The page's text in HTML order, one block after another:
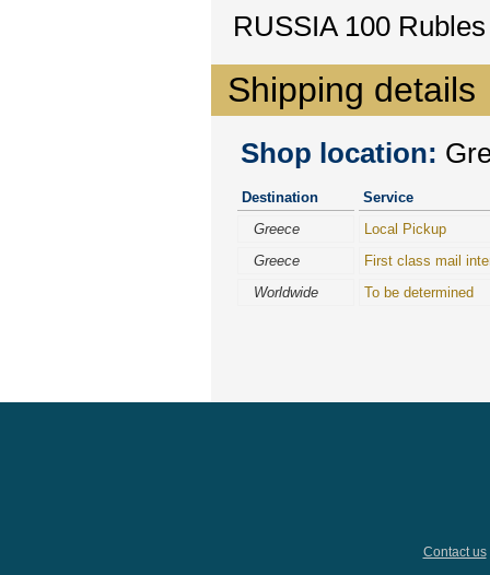
RUSSIA 100
Shipping details
Shop location:
Destination
Service
Greece
Local Pickup
Greece
First class mail
Worldwide
To be determined
Contact us